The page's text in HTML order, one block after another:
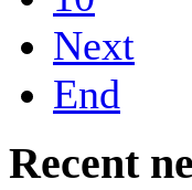
Next
End
Recent